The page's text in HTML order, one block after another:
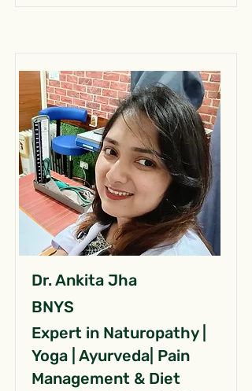
Dr. Ankita Jha
BNYS
Expert in Naturopathy |
Yoga | Ayurveda| Pain
Management & Diet